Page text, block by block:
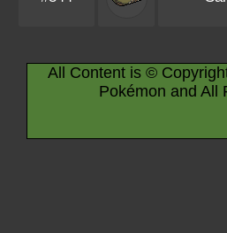
All Content is ©
Pokémon and All